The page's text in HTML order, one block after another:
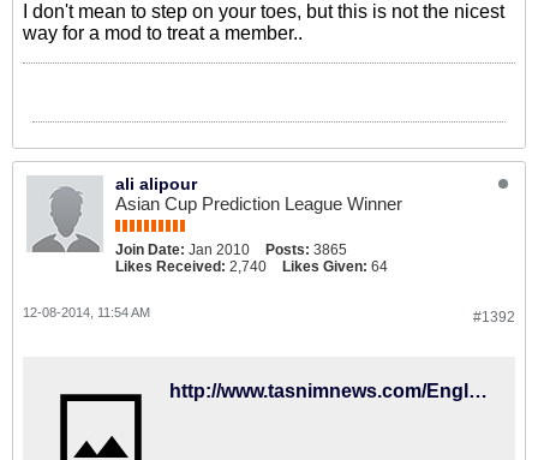
I don't mean to step on your toes, but this is not the nicest
way for a mod to treat a member..
ali alipour
Asian Cup Prediction League Winner
Join Date: Jan 2010 Posts: 3865
Likes Received: 2,740 Likes Given: 64
#1392
12-08-2014, 11:54 AM
http://www.tasnimnews.com/English/Home/Single/582343